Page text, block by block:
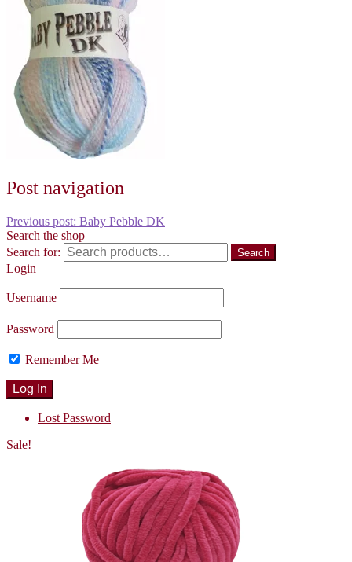
Post navigation
Previous post: Baby Pebble DK
Search the shop
Search for:
Search
Login
Username
Password
Remember Me
Lost Password
Sale!